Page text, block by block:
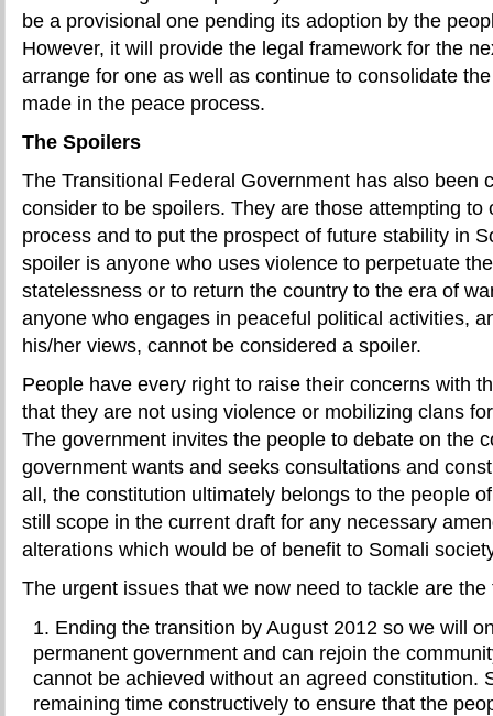
be a provisional one pending its adoption by the
However, it will provide the legal framework for the
arrange for one as well as continue to consolidate
made in the peace process.
The Spoilers
The Transitional Federal Government has also been
consider to be spoilers. They are those attempting to
process and to put the prospect of future stability in
spoiler is anyone who uses violence to perpetuate
statelessness or to return the country to the era of
anyone who engages in peaceful political activities,
his/her views, cannot be considered a spoiler.
People have every right to raise their concerns with
that they are not using violence or mobilizing clans
The government invites the people to debate on the
government wants and seeks consultations and
all, the constitution ultimately belongs to the people
still scope in the current draft for any necessary
alterations which would be of benefit to Somali
The urgent issues that we now need to tackle are the
Ending the transition by August 2012 so we will
permanent government and can rejoin the
cannot be achieved without an agreed constitution.
remaining time constructively to ensure that the